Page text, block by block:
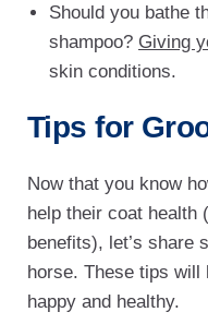
Should you bathe
shampoo? Giving
skin conditions.
Tips for
Now that you know
help their coat health
benefits), let’s share
horse. These tips will
happy and healthy.